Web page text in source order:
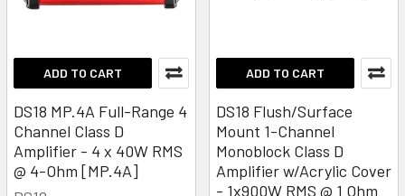
ADD TO CART
DS18 MP.4A Full-Range 4
Channel Class D
Amplifier - 4 x 40W RMS
@ 4-Ohm [MP.4A]
ADD TO CART
DS18 Flush/Surface
Mount 1-Channel
Monoblock Class D
Amplifier w/Acrylic Cover
- 1x900W RMS @ 1 Ohm